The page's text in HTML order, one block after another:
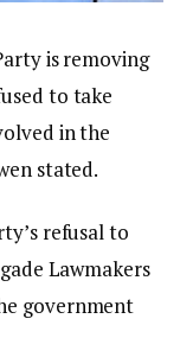
is removing
to take
in the
stated.
refusal to
Lawmakers
government